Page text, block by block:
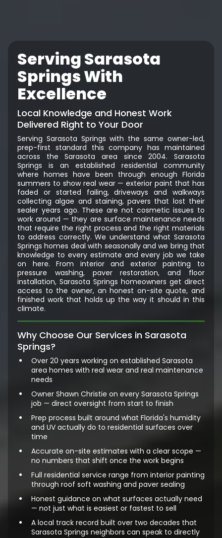
Serving Sarasota
Springs With
Excellence
Local Knowledge and Honest Work
Delivered Right to Your Door
Serving Sarasota Springs with the same owner-led,
prep-first standard this company has maintained
across the Sarasota area since 2004. Sarasota
Springs is an established residential community
where homes have been through enough Florida
summers to show real wear — exterior paint that has
faded or started failing, driveways and walkways
collecting algae and staining, pavers that lost their
sealer years ago. These are not cosmetic issues to
work around — they are surface maintenance needs
that require the right process and the right materials
to address correctly. We understand what Sarasota
Springs homes deal with seasonally and we bring that
knowledge to every estimate and every job we take
on here. From interior and exterior painting to
pressure washing, paver restoration, and floor
installation, Sarasota Springs homeowners get direct
access to the owner, an honest on-site quote, and
finished work that holds up the way it should in this
climate.
Why Choose Our Services in Sarasota
Springs?
Over 20 years working on established Sarasota
area homes with real wear and real maintenance
needs
Owner Shawn Christie on every Sarasota Springs
job — direct oversight from start to finish
Prep process built around what Florida's humidity
and UV actually do to residential surfaces over
time
Accurate on-site estimates with a clear scope —
no numbers that shift once the work begins
Full residential service range from interior painting
through roof soft washing and paver sealing
Honest guidance on what surfaces actually need
— not just what is easiest or fastest to sell
A local track record built over two decades that
Sarasota Springs neighbors can speak to directly